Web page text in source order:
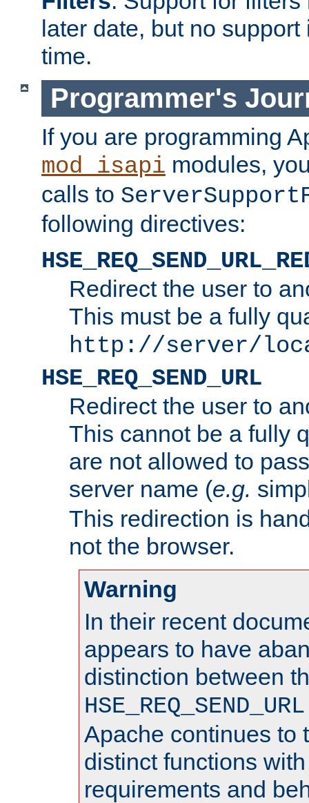
later date, but no
time.
Programmer's
If you are programming
mod_isapi modules,
calls to
following directives:
Redirect the user to
This must be a fully
http://server/
HSE_REQ_SEND_URL
Redirect the user to
This cannot be a fully
are not allowed to
server name (e.g.
This redirection is
not the browser.
Warning
In their recent
appears to have
distinction between
HSE_REQ_SEND_URL
Apache continues to
distinct functions
requirements and